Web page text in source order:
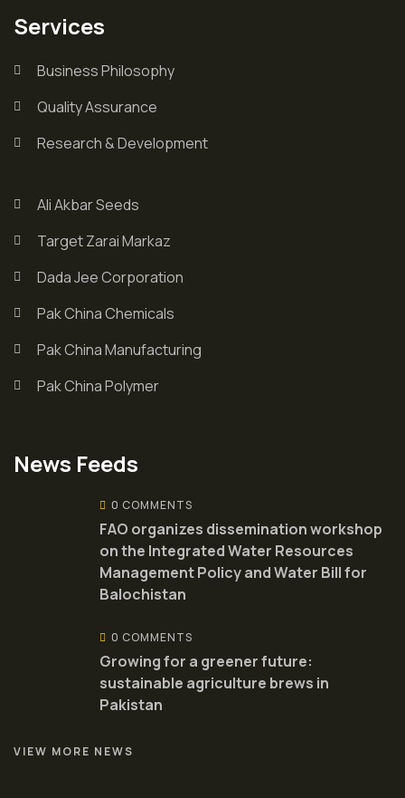
Services
Business Philosophy
Quality Assurance
Research & Development
Ali Akbar Seeds
Target Zarai Markaz
Dada Jee Corporation
Pak China Chemicals
Pak China Manufacturing
Pak China Polymer
News Feeds
0 COMMENTS
FAO organizes dissemination workshop
on the Integrated Water Resources
Management Policy and Water Bill for
Balochistan
0 COMMENTS
Growing for a greener future:
sustainable agriculture brews in
Pakistan
VIEW MORE NEWS